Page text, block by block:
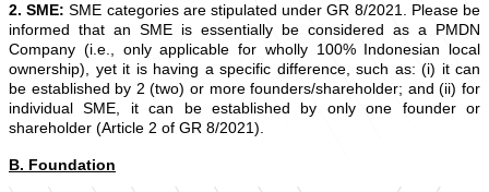
2. SME:SME categories are stipulated under GR 8/2021. Please be
informed that an SME is essentially be considered as a PMDN
Company (i.e., only applicable for wholly 100% Indonesian local
ownership), yet it is having a specific difference, such as: (i) it can
be established by 2 (two) or more founders/shareholder; and (ii) for
individual SME, it can be established by only one founder or
shareholder (Article 2 of GR 8/2021).
B. Foundation